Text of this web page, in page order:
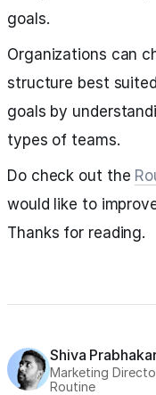
goals.
Organizations can
structure best
goals by
types of teams.
Do check out the
would like to
Thanks for reading.
Shiva
Marketing
Routine